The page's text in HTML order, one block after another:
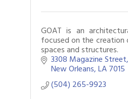
GOAT is an
focused on the
spaces and structures.
3308 Magazine Street
New Orleans LA7015
(504) 265-9923